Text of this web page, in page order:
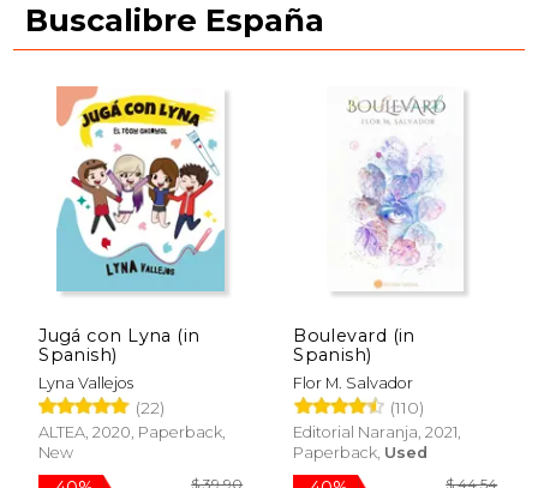
$ 49.30
Buscalibre España
Jugá con Lyna (in
Spanish)
Lyna Vallejos
(22)
ALTEA, 2020, Paperback,
New
Boulevard (in
Spanish)
Flor M. Salvador
(110)
Editorial Naranja, 2021,
Paperback, Used